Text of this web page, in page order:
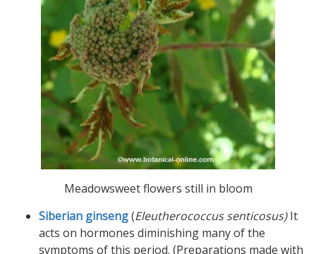
Meadowsweet flowers still in bloom
Siberian ginseng(Eleutherococcus senticosus)It
acts on hormones diminishing many of the
symptoms of this period. (Preparations made with